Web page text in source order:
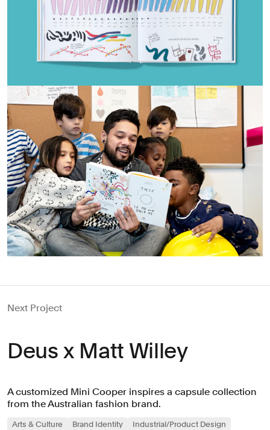
Next Project
Deus x Matt Willey
A customized Mini Cooper inspires a capsule collection
from the Australian fashion brand.
Arts & Culture Brand Identity Industrial/Product Design